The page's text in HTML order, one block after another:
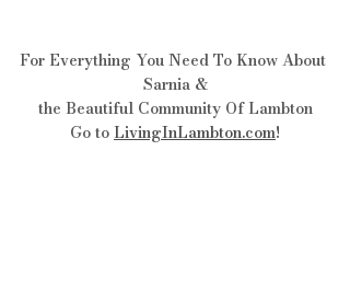
For Everything You Need To Know About
Sarnia &
the Beautiful Community Of Lambton
Go to LivingInLambton.com!